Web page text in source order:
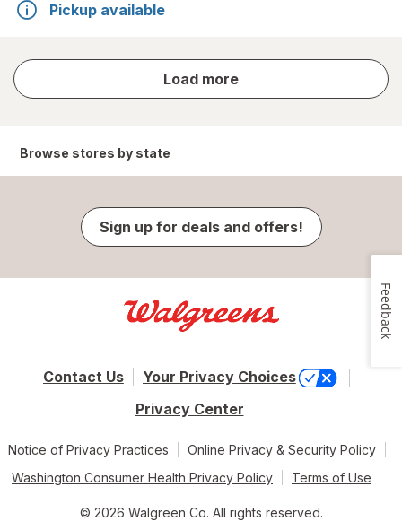
Pickup available
Load more
store
results
Browse stores by state
Sign up for deals and offers!
Contact Us
Your Privacy Choices
Privacy Center
Notice of Privacy Practices
Online Privacy & Security Policy
Washington Consumer Health Privacy Policy
Terms of Use
© 2026 Walgreen Co. All rights reserved.
Feedback